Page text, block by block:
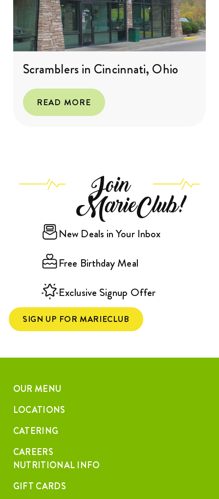
Scramblers in Cincinnati, Ohio
READ MORE
Join
MarieClub!
New Deals in Your Inbox
Free Birthday Meal
Exclusive Signup Offer
SIGN UP FOR MARIECLUB
OUR MENU
LOCATIONS
CATERING
CAREERS
NUTRITIONAL INFO
GIFT CARDS